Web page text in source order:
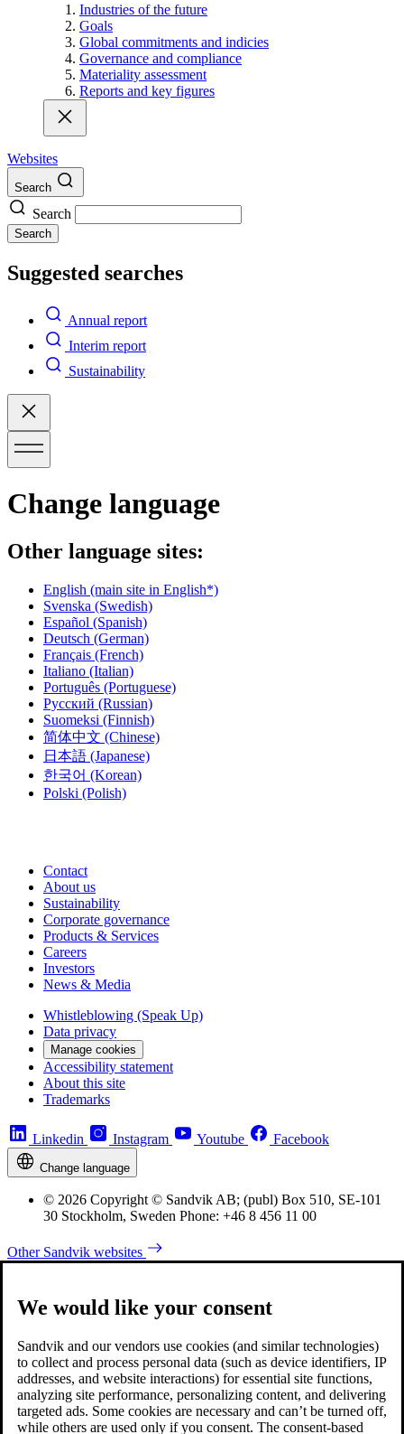
Industries of the future
Goals
Global commitments and indicies
Governance and compliance
Materiality assessment
Reports and key figures
Websites
Search
Search
Search
Suggested searches
Annual report
Interim report
Sustainability
Change language
Other language sites:
English (main site in English*)
Svenska (Swedish)
Español (Spanish)
Deutsch (German)
Français (French)
Italiano (Italian)
Português (Portuguese)
Русский (Russian)
Suomeksi (Finnish)
简体中文 (Chinese)
日本語 (Japanese)
한국어 (Korean)
Polski (Polish)
Contact
About us
Sustainability
Corporate governance
Products & Services
Careers
Investors
News & Media
Whistleblowing (Speak Up)
Data privacy
Manage cookies
Accessibility statement
About this site
Trademarks
Linkedin Instagram Youtube Facebook
Change language
© 2026 Copyright © Sandvik AB; (publ) Box 510, SE-101
30 Stockholm, Sweden Phone: +46 8 456 11 00
Other Sandvik websites
We would like your consent
Sandvik and our vendors use cookies (and similar technologies)
to collect and process personal data (such as device identifiers, IP
addresses, and website interactions) for essential site functions,
analyzing site performance, personalizing content, and delivering
targeted ads. Some cookies are necessary and can’t be turned off,
while others are used only if you consent. The consent-based